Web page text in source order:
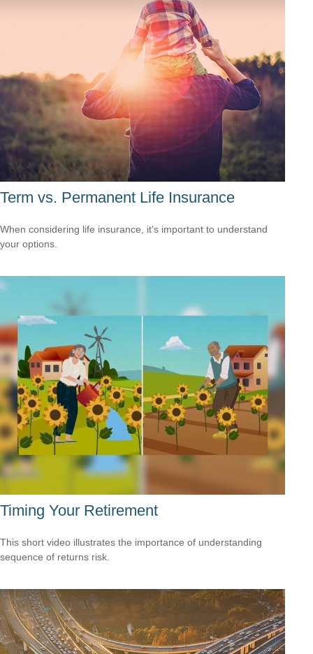
Term vs. Permanent Life Insurance
When considering life insurance, it's important to understand
your options.
Timing Your Retirement
This short video illustrates the importance of understanding
sequence of returns risk.